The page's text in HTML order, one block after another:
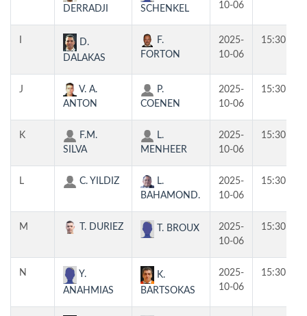
DERRADJI
SCHENKEL
10-06
D.
DALAKAS
F.
FORTON
2025-
10-06
15:30
J
V. A.
ANTON
P.
COENEN
2025-
10-06
15:30
K
F.M.
SILVA
L.
MENHEER
2025-
10-06
15:30
L C. YILDIZ
L.
BAHAMOND.
2025-
10-06
15:30
M T. DURIEZ T. BROUX
2025-
10-06
15:30
N
Y.
ANAHMIAS
K.
BARTSOKAS
2025-
10-06
15:30